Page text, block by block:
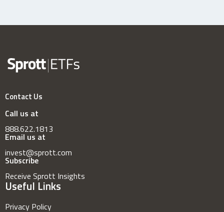
Contact Us
Call us at
888.622.1813
Email us at
invest@sprott.com
Subscribe
Receive Sprott Insights
Useful Links
Privacy Policy